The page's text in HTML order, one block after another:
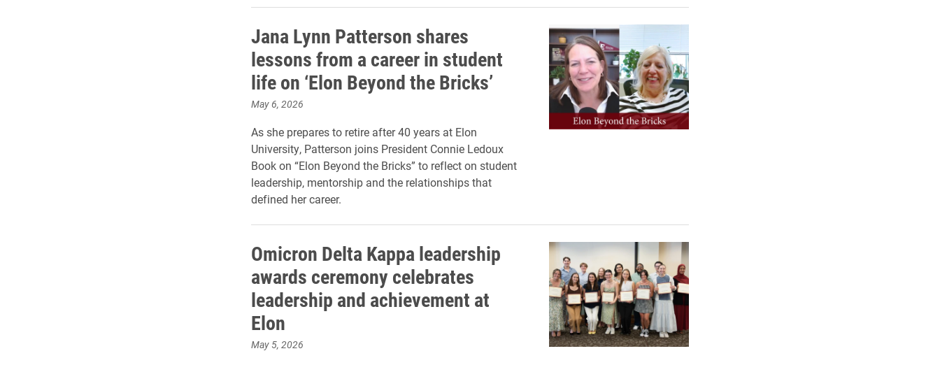
Jana Lynn Patterson shares
lessons from a career in student
life on ‘Elon Beyond the Bricks’
May 6, 2026
As she prepares to retire after 40 years at Elon
University, Patterson joins President Connie Ledoux
Book on “Elon Beyond the Bricks” to reflect on student
leadership, mentorship and the relationships that
defined her career.
Omicron Delta Kappa leadership
awards ceremony celebrates
leadership and achievement at
Elon
May 5, 2026